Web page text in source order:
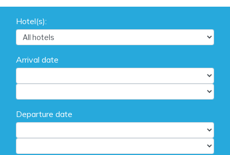
Hotel(s):
Arrival date
Departure date